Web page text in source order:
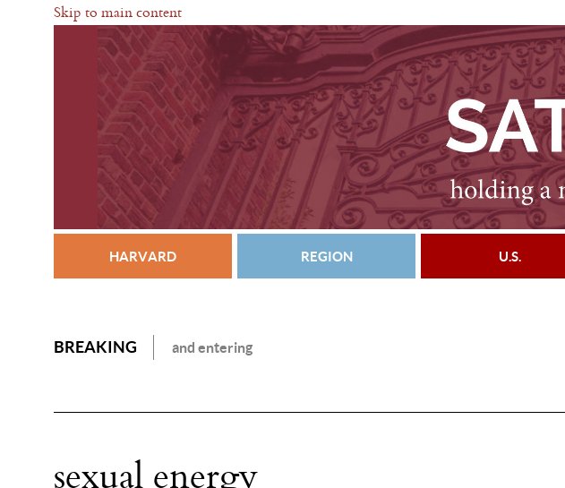
Skip to main content
HARVARD REGION U.S.
BREAKING and entering
sexual energy